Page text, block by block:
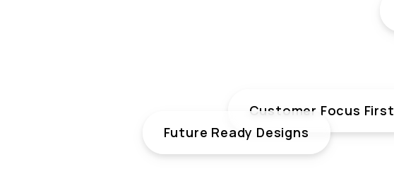
Customer Focus First
Future Ready Designs